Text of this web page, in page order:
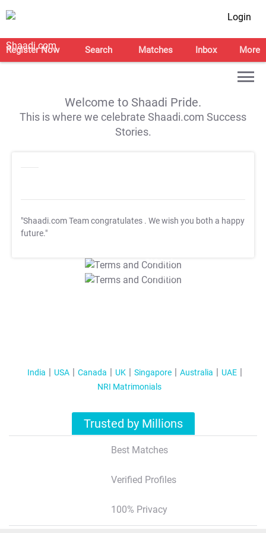
Login
Register Now Search Matches Inbox More
Welcome to Shaadi Pride.
This is where we celebrate Shaadi.com Success
Stories.
"Shaadi.com Team congratulates . We wish you both a happy
future."
T&C Apply
T&C Apply
India USA Canada UK Singapore Australia
UAE
NRI Matrimonials
Trusted by Millions
Best Matches
Verified Profiles
100% Privacy